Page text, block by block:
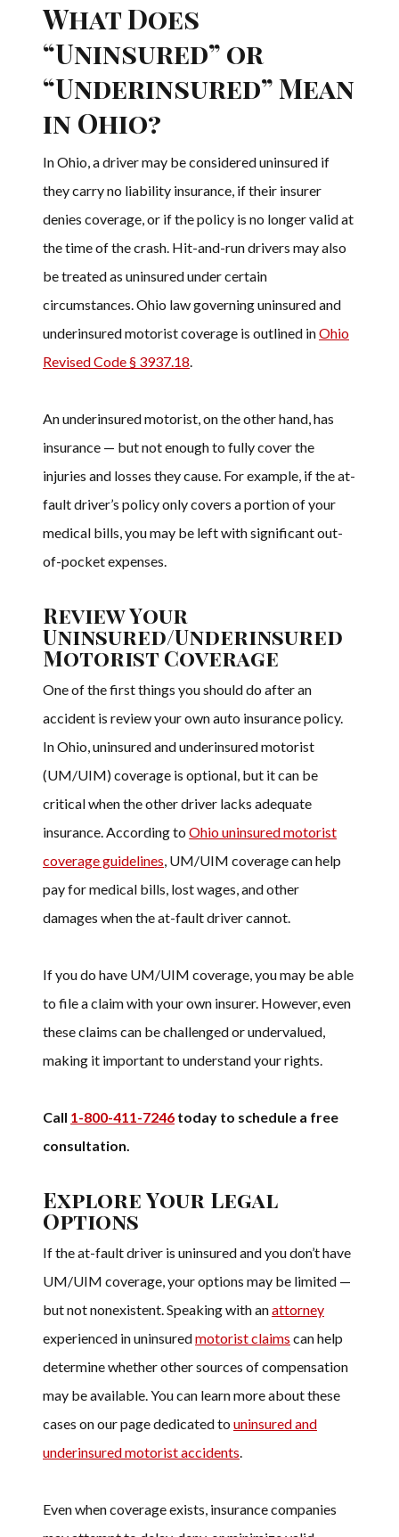
What Does
“Uninsured” or
“Underinsured” Mean
in Ohio?
In Ohio, a driver may be considered uninsured if
they carry no liability insurance, if their insurer
denies coverage, or if the policy is no longer valid at
the time of the crash. Hit-and-run drivers may also
be treated as uninsured under certain
circumstances. Ohio law governing uninsured and
underinsured motorist coverage is outlined inOhio
Revised Code § 3937.18.
An underinsured motorist, on the other hand, has
insurance — but not enough to fully cover the
injuries and losses they cause. For example, if the at-
fault driver’s policy only covers a portion of your
medical bills, you may be left with significant out-
of-pocket expenses.
Review Your
Uninsured/Underinsured
Motorist Coverage
One of the first things you should do after an
accident is review your own auto insurance policy.
In Ohio, uninsured and underinsured motorist
(UM/UIM) coverage is optional, but it can be
critical when the other driver lacks adequate
insurance. According to Ohio uninsured motorist
coverage guidelines, UM/UIM coverage can help
pay for medical bills, lost wages, and other
damages when the at-fault driver cannot.
If you do have UM/UIM coverage, you may be able
to file a claim with your own insurer. However, even
these claims can be challenged or undervalued,
making it important to understand your rights.
Call 1-800-411-7246 today to schedule a free
consultation.
Explore Your Legal
Options
If the at-fault driver is uninsured and you don’t have
UM/UIM coverage, your options may be limited —
but not nonexistent. Speaking with anattorney
experienced in uninsuredmotorist claims can help
determine whether other sources of compensation
may be available. You can learn more about these
cases on our page dedicated to uninsured and
underinsured motorist accidents.
Even when coverage exists, insurance companies